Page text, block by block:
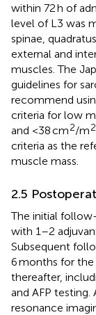
within 72 h of
level of L3 was
spinae,
external and
muscles. The
guidelines for
recommend
criteria for low
and <38 cm2/m2
criteria as the
muscle mass.
2.5
The initial
with 1–2
Subsequent
6 months for the
thereafter,
and AFP
resonance